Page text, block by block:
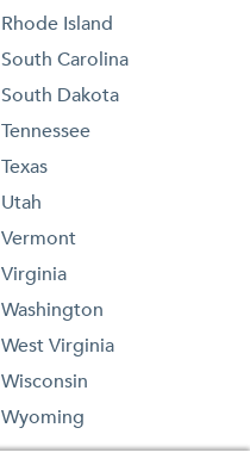
Rhode Island
South Carolina
South Dakota
Tennessee
Texas
Utah
Vermont
Virginia
Washington
West Virginia
Wisconsin
Wyoming